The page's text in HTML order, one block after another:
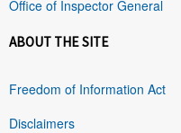
Office of Inspector General
ABOUT THE SITE
Freedom of Information Act
Disclaimers